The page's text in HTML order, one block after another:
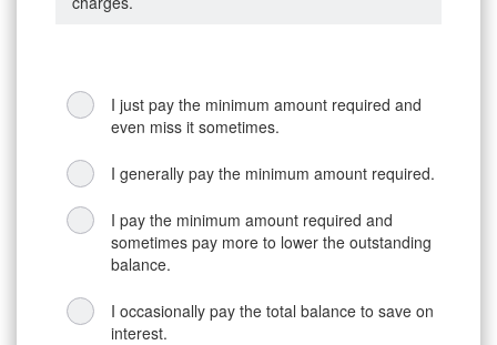
I just pay the minimum amount required and
even miss it sometimes.
I generally pay the minimum amount required.
I pay the minimum amount required and
sometimes pay more to lower the outstanding
balance.
I occasionally pay the total balance to save on
interest.